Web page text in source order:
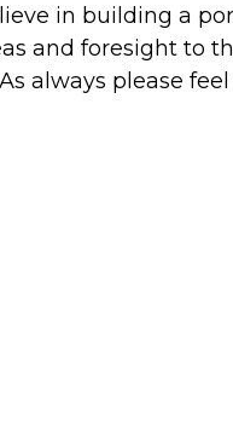
in building a
and foresight to
always please